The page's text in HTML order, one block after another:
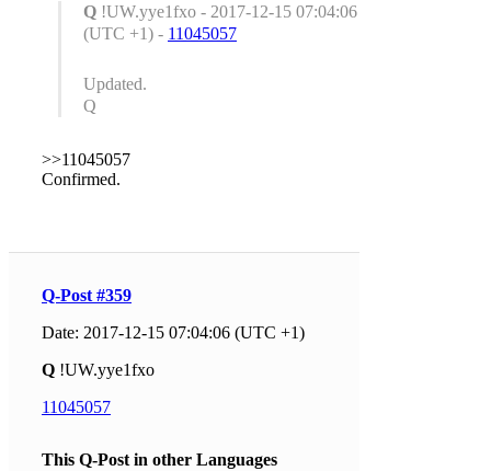
Q !UW.yye1fxo - 2017-12-15 07:04:06
(UTC +1) - 11045057
Updated.
Q
>>11045057
Confirmed.
Q-Post #359
Date: 2017-12-15 07:04:06 (UTC +1)
Q !UW.yye1fxo
11045057
This Q-Post in other Languages